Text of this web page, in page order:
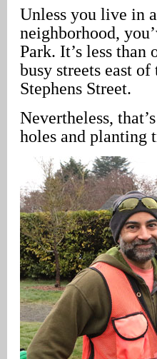
Unless you live in
neighborhood,
Park. It’s less
busy streets east
Stephens Street.
Nevertheless,
holes and planting